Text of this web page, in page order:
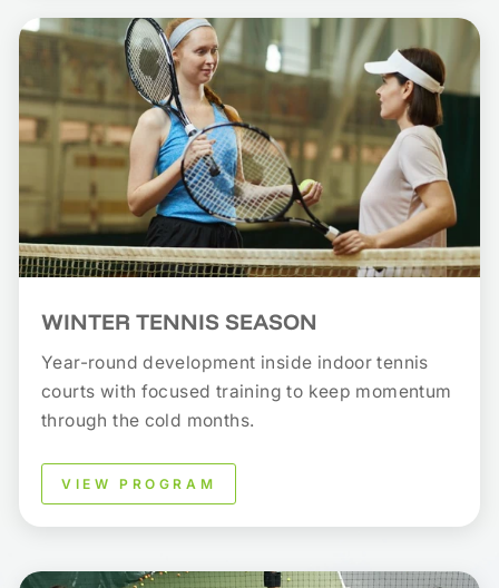
WINTER TENNIS SEASON
Year-round development inside indoor tennis
courts with focused training to keep momentum
through the cold months.
VIEW PROGRAM